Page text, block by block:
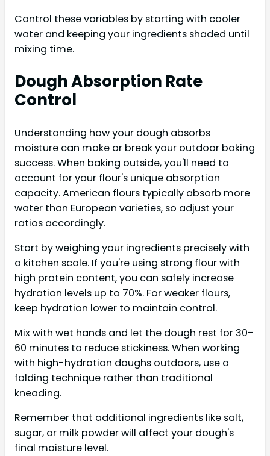
Control these variables by starting with cooler
water and keeping your ingredients shaded until
mixing time.
Dough Absorption Rate
Control
Understanding how your dough absorbs
moisture can make or break your outdoor baking
success. When baking outside, you'll need to
account for your flour's unique absorption
capacity. American flours typically absorb more
water than European varieties, so adjust your
ratios accordingly.
Start by weighing your ingredients precisely with
a kitchen scale. If you're using strong flour with
high protein content, you can safely increase
hydration levels up to 70%. For weaker flours,
keep hydration lower to maintain control.
Mix with wet hands and let the dough rest for 30-
60 minutes to reduce stickiness. When working
with high-hydration doughs outdoors, use a
folding technique rather than traditional
kneading.
Remember that additional ingredients like salt,
sugar, or milk powder will affect your dough's
final moisture level.